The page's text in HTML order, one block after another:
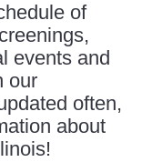
of
events and
our
often,
about